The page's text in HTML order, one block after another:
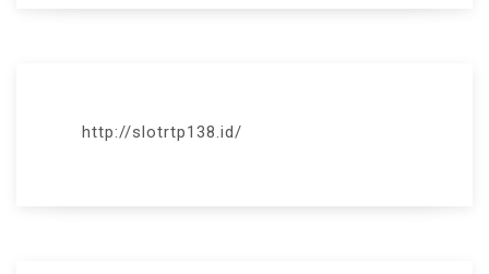
http://slotrtp138.id/